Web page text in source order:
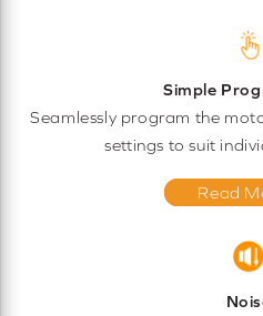
Simple
Seamlessly program the
settings to suit
Read